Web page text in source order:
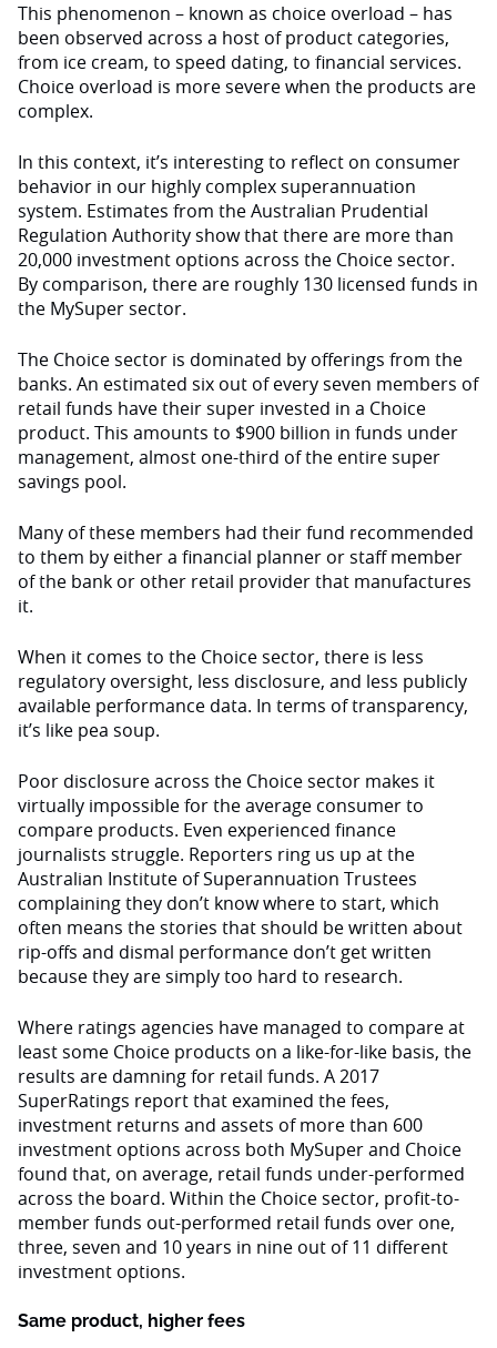
This phenomenon – known as choice overload – has
been observed across a host of product categories,
from ice cream, to speed dating, to financial services.
Choice overload is more severe when the products are
complex.
In this context, it’s interesting to reflect on consumer
behavior in our highly complex superannuation
system. Estimates from the Australian Prudential
Regulation Authority show that there are more than
20,000 investment options across the Choice sector.
By comparison, there are roughly 130 licensed funds in
the MySuper sector.
The Choice sector is dominated by offerings from the
banks. An estimated six out of every seven members of
retail funds have their super invested in a Choice
product. This amounts to $900 billion in funds under
management, almost one-third of the entire super
savings pool.
Many of these members had their fund recommended
to them by either a financial planner or staff member
of the bank or other retail provider that manufactures
it.
When it comes to the Choice sector, there is less
regulatory oversight, less disclosure, and less publicly
available performance data. In terms of transparency,
it’s like pea soup.
Poor disclosure across the Choice sector makes it
virtually impossible for the average consumer to
compare products. Even experienced finance
journalists struggle. Reporters ring us up at the
Australian Institute of Superannuation Trustees
complaining they don’t know where to start, which
often means the stories that should be written about
rip-offs and dismal performance don’t get written
because they are simply too hard to research.
Where ratings agencies have managed to compare at
least some Choice products on a like-for-like basis, the
results are damning for retail funds. A 2017
SuperRatings report that examined the fees,
investment returns and assets of more than 600
investment options across both MySuper and Choice
found that, on average, retail funds under-performed
across the board. Within the Choice sector, profit-to-
member funds out-performed retail funds over one,
three, seven and 10 years in nine out of 11 different
investment options.
Same product, higher fees